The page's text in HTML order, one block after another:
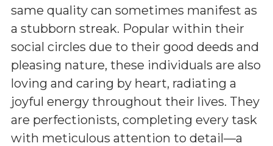
same quality can sometimes manifest as
a stubborn streak. Popular within their
social circles due to their good deeds and
pleasing nature, these individuals are also
loving and caring by heart, radiating a
joyful energy throughout their lives. They
are perfectionists, completing every task
with meticulous attention to detail—a